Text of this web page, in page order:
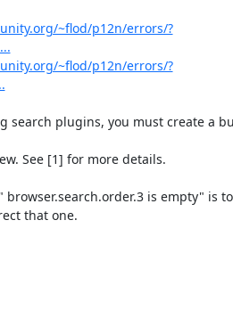
~flod/p12n/errors/?
~flod/p12n/errors/?
search plugins, you must create a
See [1] for more details.
is empty" is
that one.